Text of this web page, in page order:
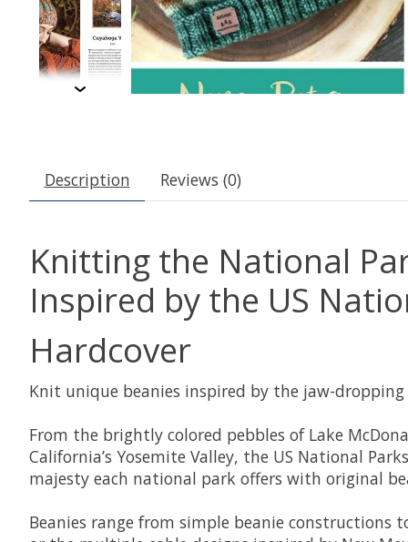
Description Reviews (0)
Knitting the National
Inspired by the US
Hardcover
Knit unique beanies inspired by the jaw-
From the brightly colored pebbles of Lake
California’s Yosemite Valley, the US National
majesty each national park offers with original
Beanies range from simple beanie constructions